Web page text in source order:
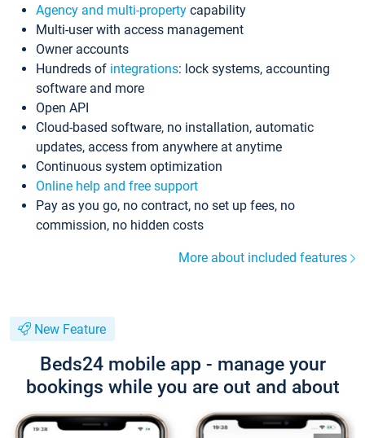
Agency and multi-property capability
Multi-user with access management
Owner accounts
Hundreds of integrations: lock systems, accounting
software and more
Open API
Cloud-based software, no installation, automatic
updates, access from anywhere at anytime
Continuous system optimization
Online help and free support
Pay as you go, no contract, no set up fees, no
commission, no hidden costs
More about included features
New Feature
Beds24 mobile app - manage your
bookings while you are out and about